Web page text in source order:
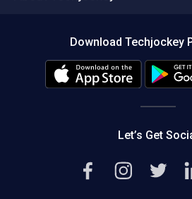
Download Techjockey
Let’s Get